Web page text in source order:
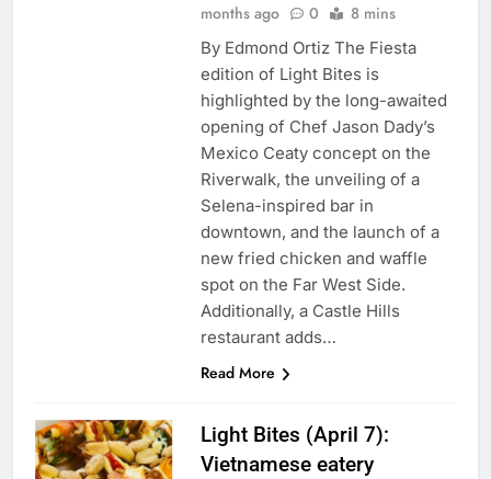
months ago
0 8 mins
By Edmond Ortiz The Fiesta
edition of Light Bites is
highlighted by the long-awaited
opening of Chef Jason Dady’s
Mexico Ceaty concept on the
Riverwalk, the unveiling of a
Selena-inspired bar in
downtown, and the launch of a
new fried chicken and waffle
spot on the Far West Side.
Additionally, a Castle Hills
restaurant adds…
Read More
Light Bites (April 7):
Vietnamese eatery